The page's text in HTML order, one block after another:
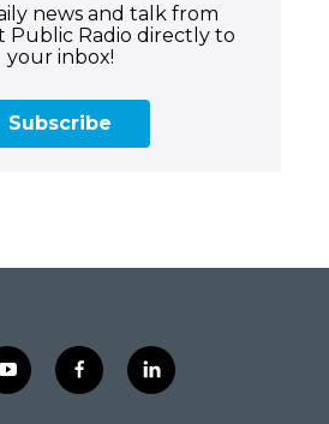
news and talk from
Public Radio directly to
your inbox!
Subscribe
y
o
f
a
l
i